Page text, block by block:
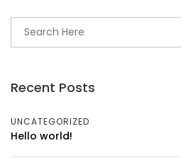
Recent Posts
UNCATEGORIZED
Hello world!